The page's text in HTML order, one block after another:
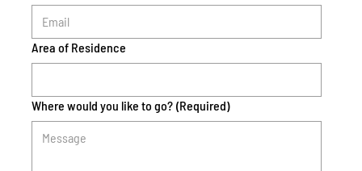
Area of Residence
Where would you like to go? (Required)